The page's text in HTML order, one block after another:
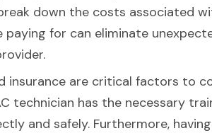
down the costs associated
paying for can eliminate
insurance are critical factors to
technician has the necessary
and safely. Furthermore,